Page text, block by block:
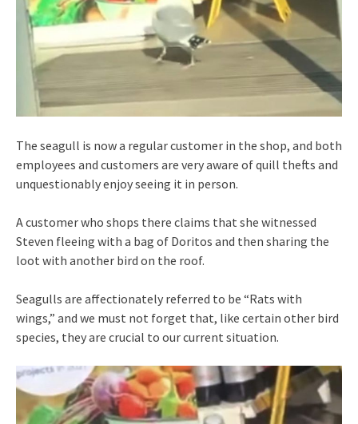
The seagull is now a regular customer in the shop, and both
employees and customers are very aware of quill thefts and
unquestionably enjoy seeing it in person.
A customer who shops there claims that she witnessed
Steven fleeing with a bag of Doritos and then sharing the
loot with another bird on the roof.
Seagulls are affectionately referred to be “Rats with
wings,” and we must not forget that, like certain other bird
species, they are crucial to our current situation.